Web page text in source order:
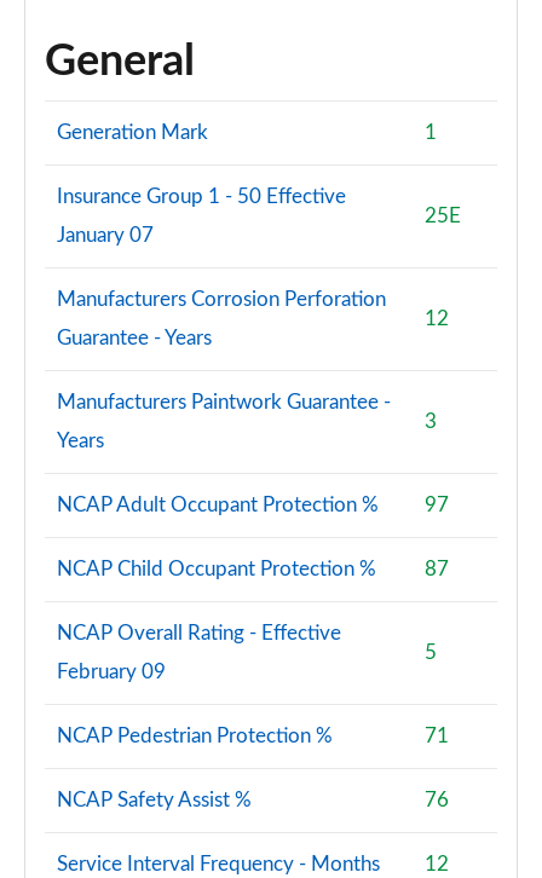
General
Generation Mark 1
Insurance Group 1 - 50 Effective
January 07
25E
Manufacturers Corrosion Perforation
Guarantee - Years
12
Manufacturers Paintwork Guarantee -
Years
3
NCAP Adult Occupant Protection % 97
NCAP Child Occupant Protection % 87
NCAP Overall Rating - Effective
February 09
5
NCAP Pedestrian Protection % 71
NCAP Safety Assist % 76
Service Interval Frequency - Months 12